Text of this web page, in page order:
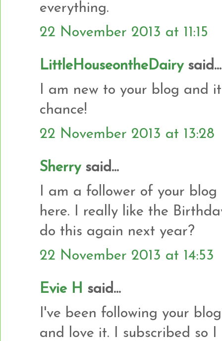
everything.
22 November 2013 at 11:15
LittleHouseontheDairysaid...
I am new to your blog and
chance!
22 November 2013 at 13:28
Sherrysaid...
I am a follower of your
here. I really like the
do this again next year?
22 November 2013 at 14:53
Evie H said...
I've been following your
and love it. I subscribed so